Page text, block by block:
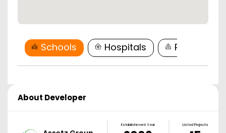
Schools Hospitals
About Developer
Establishment Year Listed Projects